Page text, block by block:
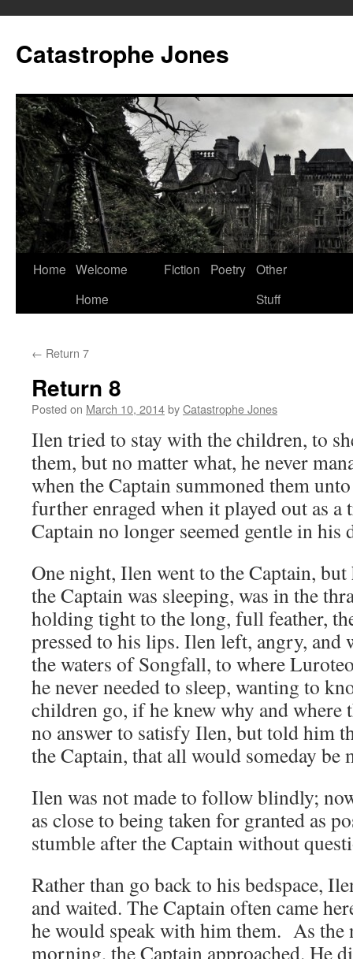
content
Catastrophe Jones
Home Welcome
Home
Fiction Poetry Other
Stuff
← Return 7
Return 8
Posted on March 10, 2014byCatastrophe Jones
Ilen tried to stay with the children, to
them, but no matter what, he never
when the Captain summoned them
further enraged when it played out as a
Captain no longer seemed gentle in his
One night, Ilen went to the Captain, but
the Captain was sleeping, was in the
holding tight to the long, full feather,
pressed to his lips. Ilen left, angry, and
the waters of Songfall, to where
he never needed to sleep, wanting to
children go, if he knew why and where
no answer to satisfy Ilen, but told him
the Captain, that all would someday be
Ilen was not made to follow blindly;
as close to being taken for granted as
stumble after the Captain without
Rather than go back to his bedspace,
and waited. The Captain often came
he would speak with him them. As
morning, the Captain approached. He